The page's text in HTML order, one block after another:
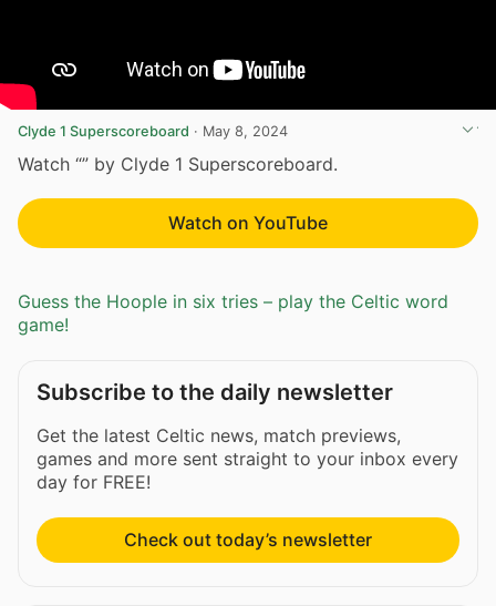
Clyde 1 Superscoreboard · May 8, 2024
Watch “” by Clyde 1 Superscoreboard.
Watch on YouTube
Guess the Hoople in six tries – play the Celtic word
game!
Subscribe to the daily newsletter
Get the latest Celtic news, match previews,
games and more sent straight to your inbox every
day for FREE!
Check out today’s newsletter